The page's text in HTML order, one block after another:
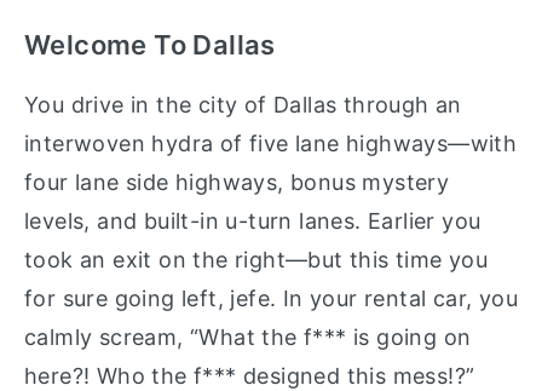
Welcome To Dallas
You drive in the city of Dallas through an
interwoven hydra of five lane highways—with
four lane side highways, bonus mystery
levels, and built-in u-turn lanes. Earlier you
took an exit on the right—but this time you
for sure going left, jefe. In your rental car, you
calmly scream, “What the f*** is going on
here?! Who the f*** designed this mess!?”